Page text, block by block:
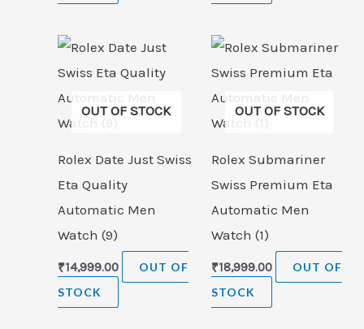
OUT OF STOCK
Rolex Date Just Swiss
Eta Quality
Automatic Men
Watch (9)
₹14,999.00
OUT OF
STOCK
OUT OF STOCK
Rolex Submariner
Swiss Premium Eta
Automatic Men
Watch (1)
₹18,999.00
OUT OF
STOCK